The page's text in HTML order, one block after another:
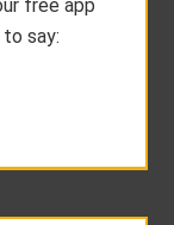
free app
say: